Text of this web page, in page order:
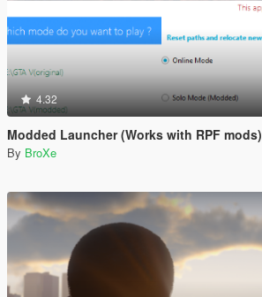
4.32
Modded Launcher (Works with RPF mods)
By BroXe